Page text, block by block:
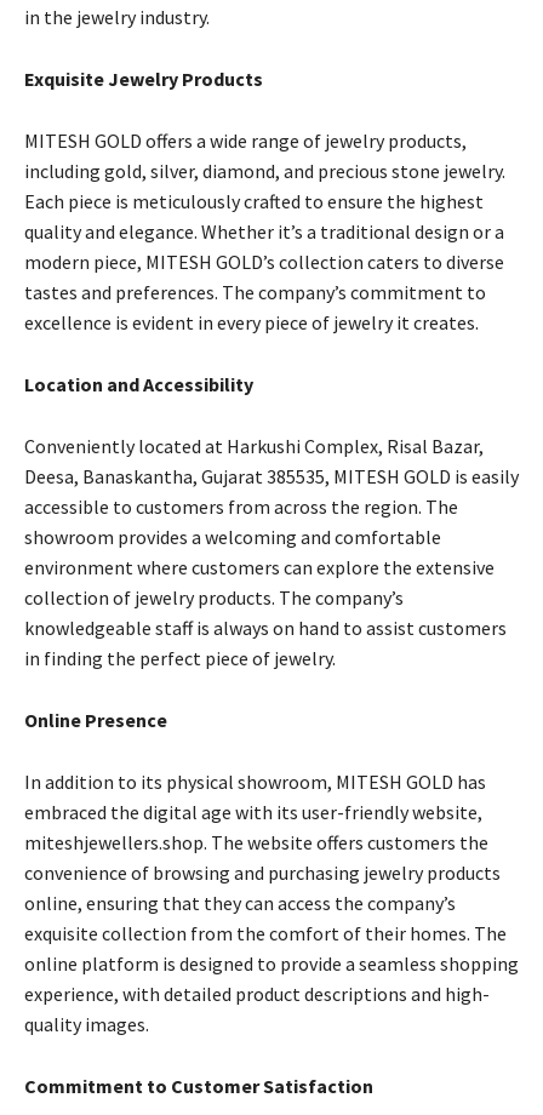
in the jewelry industry.
Exquisite Jewelry Products
MITESH GOLD offers a wide range of jewelry products,
including gold, silver, diamond, and precious stone jewelry.
Each piece is meticulously crafted to ensure the highest
quality and elegance. Whether it’s a traditional design or a
modern piece, MITESH GOLD’s collection caters to diverse
tastes and preferences. The company’s commitment to
excellence is evident in every piece of jewelry it creates.
Location and Accessibility
Conveniently located at Harkushi Complex, Risal Bazar,
Deesa, Banaskantha, Gujarat 385535, MITESH GOLD is easily
accessible to customers from across the region. The
showroom provides a welcoming and comfortable
environment where customers can explore the extensive
collection of jewelry products. The company’s
knowledgeable staff is always on hand to assist customers
in finding the perfect piece of jewelry.
Online Presence
In addition to its physical showroom, MITESH GOLD has
embraced the digital age with its user-friendly website,
miteshjewellers.shop. The website offers customers the
convenience of browsing and purchasing jewelry products
online, ensuring that they can access the company’s
exquisite collection from the comfort of their homes. The
online platform is designed to provide a seamless shopping
experience, with detailed product descriptions and high-
quality images.
Commitment to Customer Satisfaction